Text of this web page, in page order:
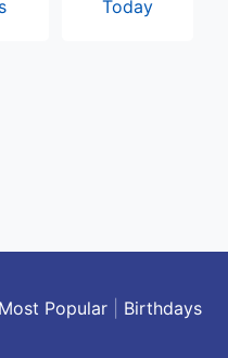
Today
Most Popular| Birthdays